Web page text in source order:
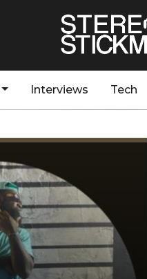
Interviews Tech